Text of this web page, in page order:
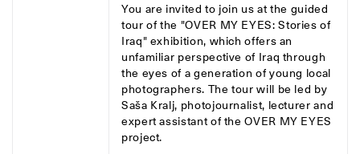
You are invited to join us at the guided
tour of the "OVER MY EYES: Stories of
Iraq" exhibition, which offers an
unfamiliar perspective of Iraq through
the eyes of a generation of young local
photographers. The tour will be led by
Saša Kralj, photojournalist, lecturer and
expert assistant of the OVER MY EYES
project.